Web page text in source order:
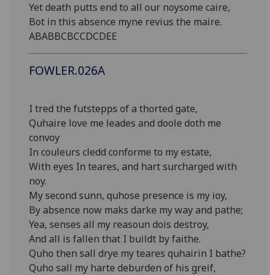
Yet death putts end to all our noysome caire,
Bot in this absence myne revius the maire.
ABABBCBCCDCDEE
FOWLER.026A
I tred the futstepps of a thorted gate,
Quhaire love me leades and doole doth me
convoy
In couleurs cledd conforme to my estate,
With eyes In teares, and hart surcharged with
noy.
My second sunn, quhose presence is my ioy,
By absence now maks darke my way and pathe;
Yea, senses all my reasoun dois destroy,
And all is fallen that I buildt by faithe.
Quho then sall drye my teares quhairin I bathe?
Quho sall my harte deburden of his greif,